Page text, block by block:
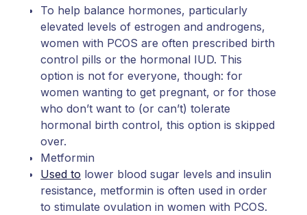
To help balance hormones, particularly
elevated levels of estrogen and androgens,
women with PCOS are often prescribed birth
control pills or the hormonal IUD. This
option is not for everyone, though: for
women wanting to get pregnant, or for those
who don’t want to (or can’t) tolerate
hormonal birth control, this option is skipped
over.
Metformin
Used to lower blood sugar levels and insulin
resistance, metformin is often used in order
to stimulate ovulation in women with PCOS.